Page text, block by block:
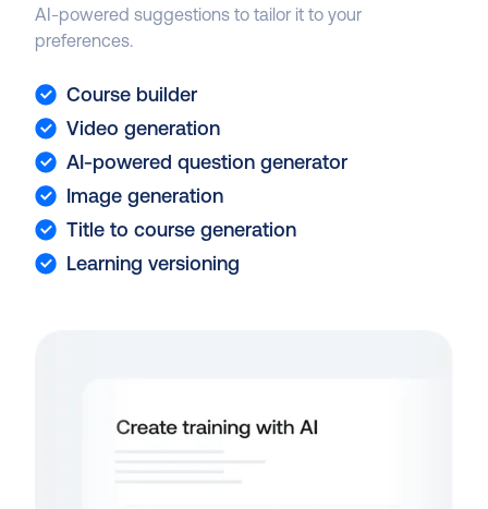
AI-powered suggestions to tailor it to your
preferences.
Course builder
Video generation
AI-powered question generator
Image generation
Title to course generation
Learning versioning